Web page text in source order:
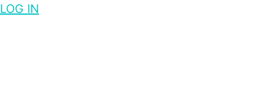
LOG IN